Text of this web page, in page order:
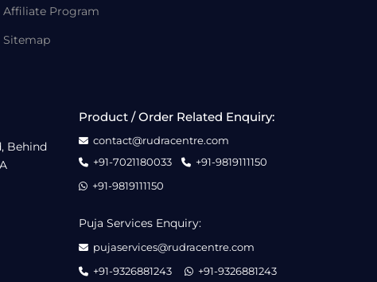
Affiliate Program
Sitemap
Behind
Product / Order Related Enquiry:
contact@rudracentre.com
+91-7021180033
+91-9819111150
+91-9819111150
Puja Services Enquiry:
pujaservices@rudracentre.com
+91-9326881243
+91-9326881243